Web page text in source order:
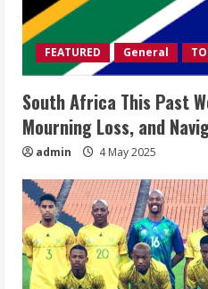
FEATURED General
South Africa This Past
Mourning Loss, and
admin 4 May 2025